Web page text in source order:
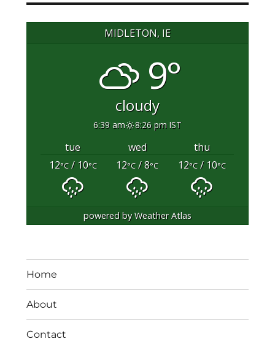
MIDLETON, IE
9°
cloudy
6:39 am 8:26 pm IST
tue wed
thu
12°C/ 10°C 12°C/ 8°C 12°C/ 10°C
powered byWeather Atlas
Home
About
Contact